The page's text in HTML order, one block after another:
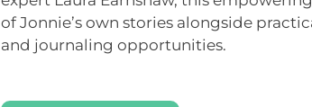
of Jonnie’s own stories alongside
and journaling opportunities.